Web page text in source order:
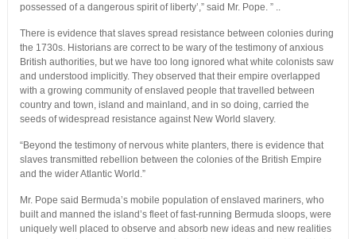
possessed of a dangerous spirit of liberty’,” said Mr. Pope. ” ..
There is evidence that slaves spread resistance between colonies during
the 1730s. Historians are correct to be wary of the testimony of anxious
British authorities, but we have too long ignored what white colonists saw
and understood implicitly. They observed that their empire overlapped
with a growing community of enslaved people that travelled between
country and town, island and mainland, and in so doing, carried the
seeds of widespread resistance against New World slavery.
“Beyond the testimony of nervous white planters, there is evidence that
slaves transmitted rebellion between the colonies of the British Empire
and the wider Atlantic World.”
Mr. Pope said Bermuda’s mobile population of enslaved mariners, who
built and manned the island’s fleet of fast-running Bermuda sloops, were
uniquely well placed to observe and absorb new ideas and new realities